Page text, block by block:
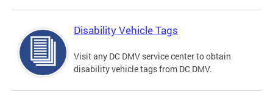
Disability Vehicle Tags
Visit any DC DMV service center to obtain
disability vehicle tags from DC DMV.